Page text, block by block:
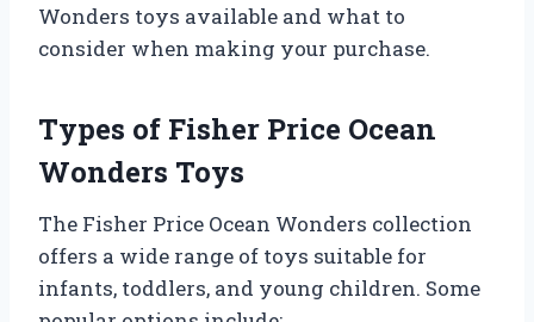
Wonders toys available and what to
consider when making your purchase.
Types of Fisher Price Ocean
Wonders Toys
The Fisher Price Ocean Wonders collection
offers a wide range of toys suitable for
infants, toddlers, and young children. Some